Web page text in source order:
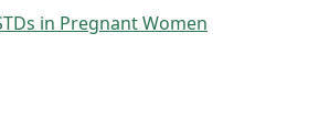
in Pregnant Women